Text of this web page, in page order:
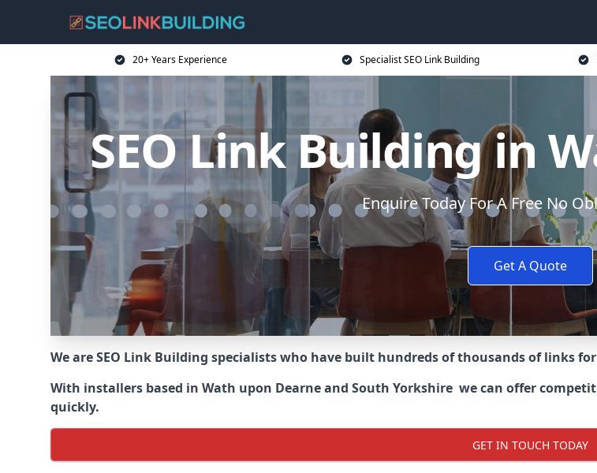
20+ Years Experience Specialist SEO Link Building
SEO Link Building in
Enquire Today For A Free No
Get A Quote
We are SEO Link Building specialists who have built hundreds of thousands of links
With installers based in Wath upon Dearne and South Yorkshire we can offer
quickly.
GET IN TOUCH TODAY